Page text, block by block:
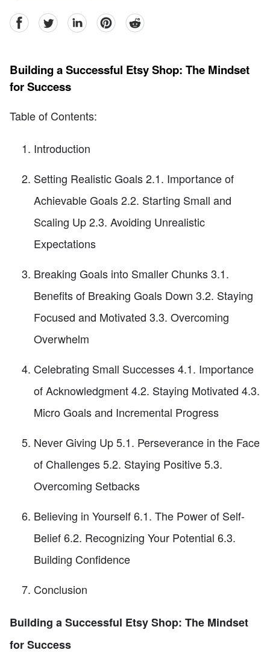
facebookTwitter linkedinpinterestreddit
Building a Successful Etsy Shop: The Mindset
for Success
Table of Contents:
Introduction
Setting Realistic Goals 2.1. Importance of
Achievable Goals 2.2. Starting Small and
Scaling Up 2.3. Avoiding Unrealistic
Expectations
Breaking Goals into Smaller Chunks 3.1.
Benefits of Breaking Goals Down 3.2. Staying
Focused and Motivated 3.3. Overcoming
Overwhelm
Celebrating Small Successes 4.1. Importance
of Acknowledgment 4.2. Staying Motivated 4.3.
Micro Goals and Incremental Progress
Never Giving Up 5.1. Perseverance in the Face
of Challenges 5.2. Staying Positive 5.3.
Overcoming Setbacks
Believing in Yourself 6.1. The Power of Self-
Belief 6.2. Recognizing Your Potential 6.3.
Building Confidence
Conclusion
Building a Successful Etsy Shop: The Mindset
for Success